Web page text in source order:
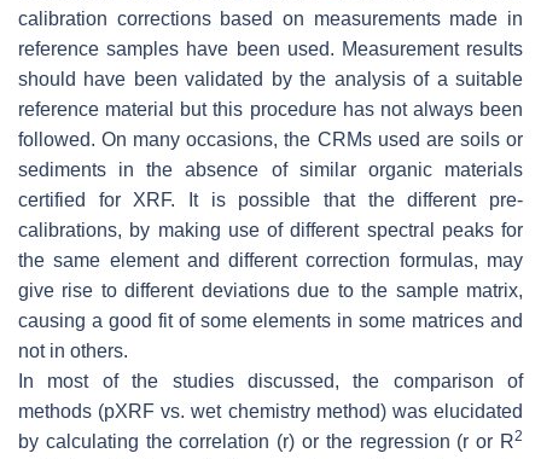
calibration corrections based on measurements made in
reference samples have been used. Measurement results
should have been validated by the analysis of a suitable
reference material but this procedure has not always been
followed. On many occasions, the CRMs used are soils or
sediments in the absence of similar organic materials
certified for XRF. It is possible that the different pre-
calibrations, by making use of different spectral peaks for
the same element and different correction formulas, may
give rise to different deviations due to the sample matrix,
causing a good fit of some elements in some matrices and
not in others.
In most of the studies discussed, the comparison of
methods (pXRF vs. wet chemistry method) was elucidated
by calculating the correlation (r) or the regression (r or R2